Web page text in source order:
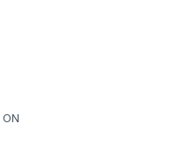
ON